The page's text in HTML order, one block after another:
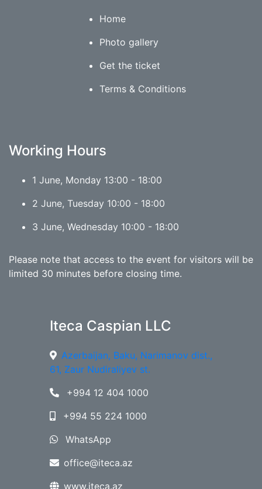
Home
Photo gallery
Get the ticket
Terms & Conditions
Working Hours
1 June, Monday 13:00 - 18:00
2 June, Tuesday 10:00 - 18:00
3 June, Wednesday 10:00 - 18:00
Please note that access to the event for visitors will be
limited 30 minutes before closing time.
Iteca Caspian LLC
Azerbaijan, Baku, Narimanov dist.,
61, Zaur Nudiraliyev st.
+994 12 404 1000
+994 55 224 1000
WhatsApp
office@iteca.az
www.iteca.az